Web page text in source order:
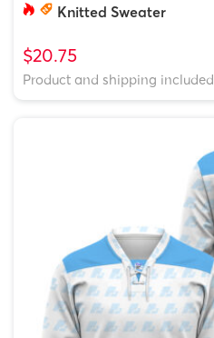
Knitted Sweater
$20.75
Product and shipping included